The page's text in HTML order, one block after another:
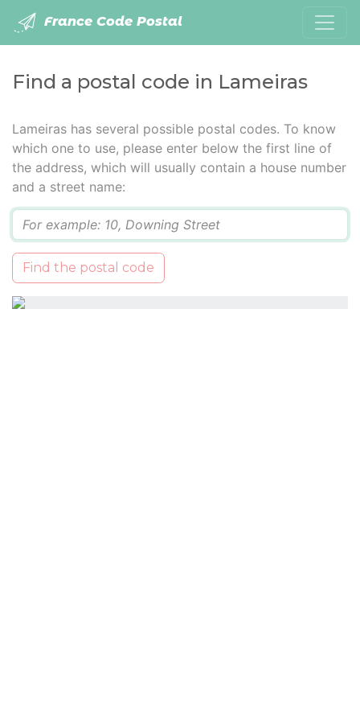
France Code Postal
Find a postal code in Lameiras
Lameiras has several possible postal codes. To know
which one to use, please enter below the first line of
the address, which will usually contain a house number
and a street name:
Find the postal code